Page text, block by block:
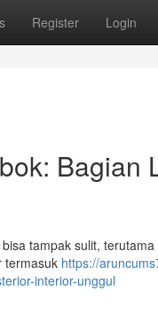
Register Login
Bagian
tampak sulit,
termasuk https://
interior-unggul